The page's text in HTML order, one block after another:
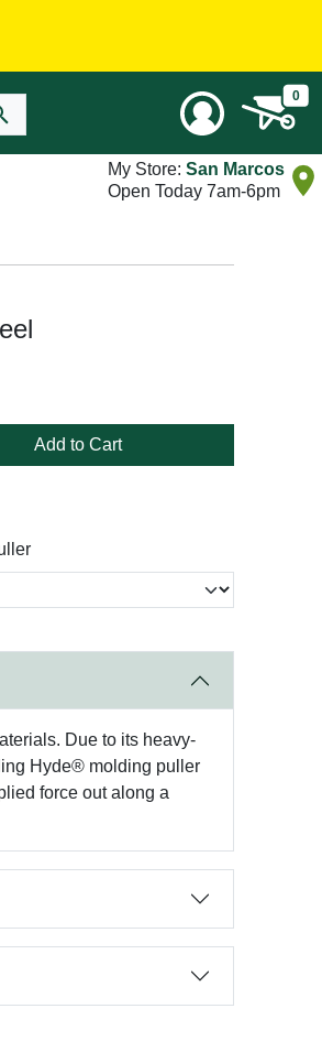
0
My Store: San Marcos
Open Today 7am-6pm
Add to Cart
Due to its heavy-
Hyde® molding puller
force out along a